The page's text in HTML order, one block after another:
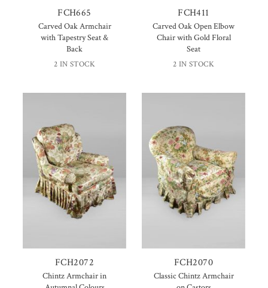
FCH665
Carved Oak Armchair
with Tapestry Seat &
Back
2 IN STOCK
FCH411
Carved Oak Open Elbow
Chair with Gold Floral
Seat
2 IN STOCK
FCH2072
Chintz Armchair in
FCH2070
Classic Chintz Armchair